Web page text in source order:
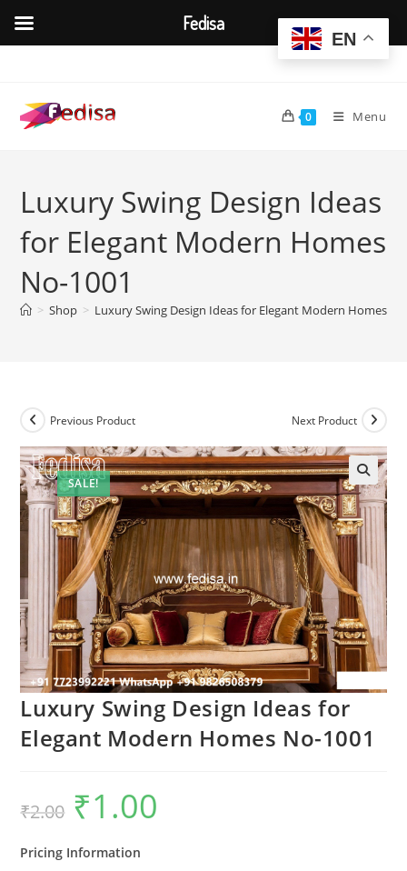
content
0 Menu
Luxury Swing Design Ideas
for Elegant Modern Homes
No-1001
> Shop > Luxury Swing Design Ideas for Elegant Modern Homes
SALE!
Previous Product Next Product
Luxury Swing Design Ideas for
Elegant Modern Homes No-1001
₹2.00
Original
price
was:
₹1.00
Pricing Information
EN
Fedisa